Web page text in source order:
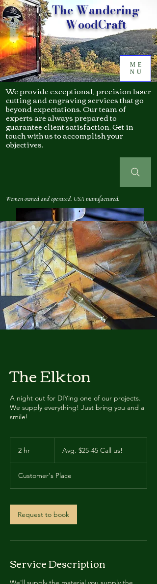
ME
NU
We provide exceptional, precision laser
cutting and engraving services that go
beyond expectations. Our team of
experts are always prepared to
guarantee client satisfaction. Get in
touch with us to accomplish your
objectives.
Women owned and operated. USA manufactured.
The Wandering
WoodCraft
The Elkton
A night out for DIYing one of our projects.
We supply everything! Just bring you and a
smile!
2 hr
us!
Avg. $25-45 Call us!
Customer's Place
Request to book
Service Description